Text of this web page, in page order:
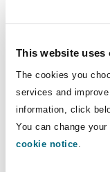
This website uses
The cookies you
services and
information, click
You can change
cookie notice.
partner country
or Switzerland).
This Article is a
reportedly
sensitive
been reported